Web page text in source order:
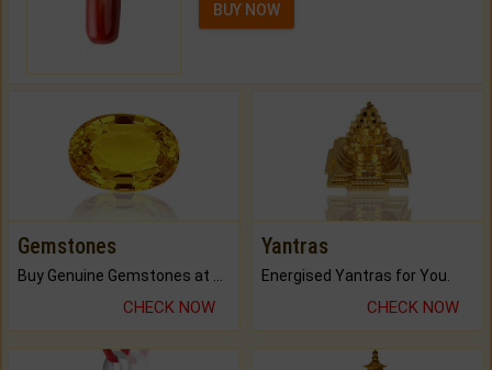
BUY NOW
Gemstones
Buy Genuine Gemstones at Best Prices.
CHECK NOW
Yantras
Energised Yantras for You.
CHECK NOW